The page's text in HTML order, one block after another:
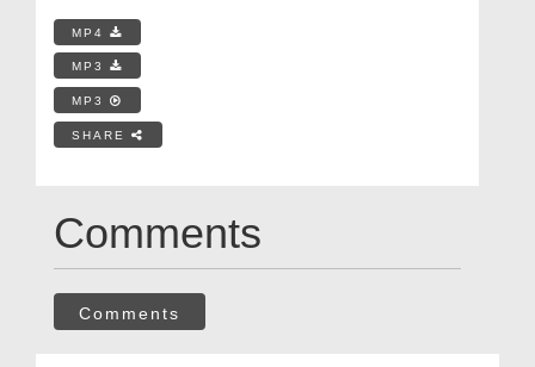
MP4
MP3
MP3
SHARE
Comments
Comments